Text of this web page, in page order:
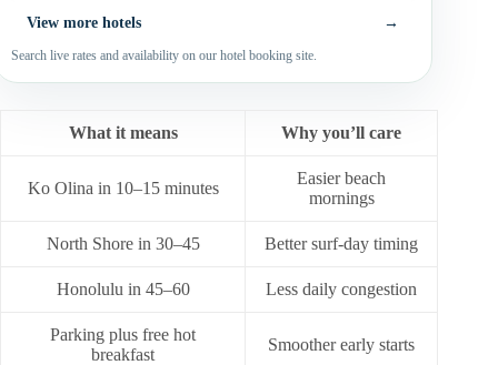
View more hotels →
Search live rates and availability on our hotel booking site.
What it means Why you’ll care
Ko Olina in 10–15 minutes
Easier beach
mornings
North Shore in 30–45 Better surf-day timing
Honolulu in 45–60 Less daily congestion
Parking plus free hot
breakfast
Smoother early starts